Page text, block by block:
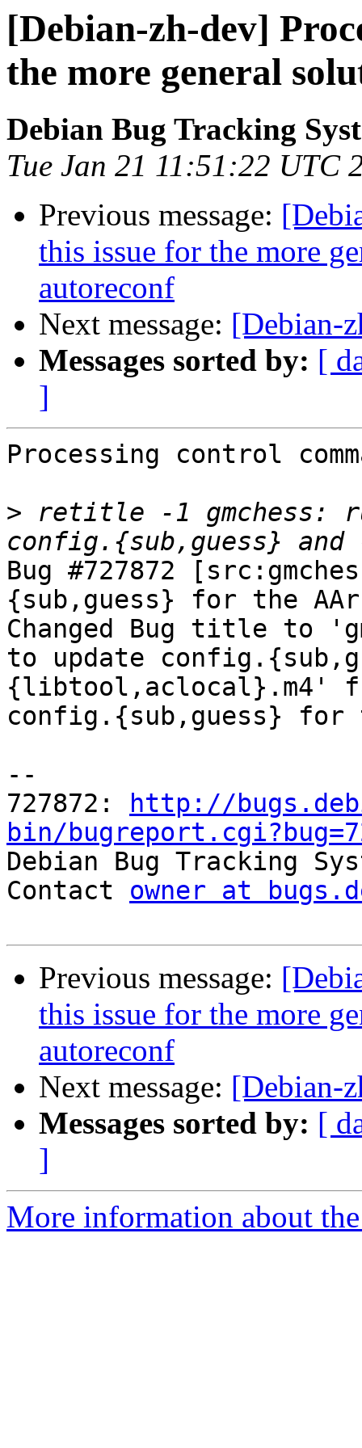
[Debian-zh-dev]
the more general
Debian Bug Tracking
Tue Jan 21 11:51:22 UTC
Previous message:
this issue for the more
autoreconf
Next message: [Debian-
Messages sorted by: [
]
Processing control
> retitle -1 gmchess:
Bug #727872
{sub,guess} for the
Changed Bug title to
to update
{libtool,aclocal}.m4'
config.{sub,guess} for
--
727872:
http://
bin/
Debian Bug Tracking
Contact owner at
Previous message:
this issue for the more
autoreconf
Next message: [Debian-
Messages sorted by: [
]
More information about